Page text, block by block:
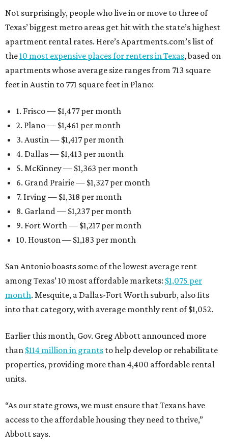
Not surprisingly, people who live in or move to three of
Texas’ biggest metro areas get hit with the state’s highest
apartment rental rates. Here’s Apartments.com’s list of
the10 most expensive places for renters in Texas, based on
apartments whose average size ranges from 713 square
feet in Austin to 771 square feet in Plano:
1. Frisco — $1,477 per month
2. Plano — $1,461 per month
3. Austin — $1,417 per month
4. Dallas — $1,413 per month
5. McKinney — $1,363 per month
6. Grand Prairie — $1,327 per month
7. Irving — $1,318 per month
8. Garland — $1,237 per month
9. Fort Worth — $1,217 per month
10. Houston — $1,183 per month
San Antonio boasts some of the lowest average rent
among Texas’ 10 most affordable markets: $1,075 per
month. Mesquite, a Dallas-Fort Worth suburb, also fits
into that category, with average monthly rent of $1,052.
Earlier this month, Gov. Greg Abbott announced more
than $114 million in grants to help develop or rehabilitate
properties, providing more than 4,400 affordable rental
units.
“As our state grows, we must ensure that Texans have
access to the affordable housing they need to thrive,”
Abbott says.